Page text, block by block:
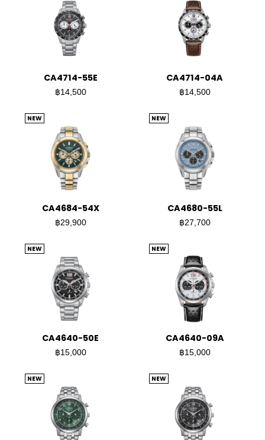
CA4714-55E
฿14,500
CA4714-04A
฿14,500
NEW
CA4684-54X
฿29,900
NEW
CA4680-55L
฿27,700
NEW
CA4640-50E
฿15,000
NEW
CA4640-09A
฿15,000
NEW NEW